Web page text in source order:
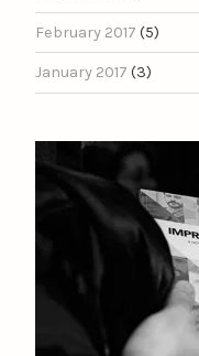
February 2017 (5)
January 2017 (3)